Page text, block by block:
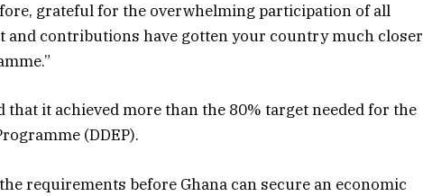
grateful for the overwhelming participation of all
and contributions have gotten your country much closer
that it achieved more than the 80% target needed for the
(DDEP).
requirements before Ghana can secure an economic